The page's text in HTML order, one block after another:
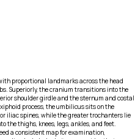
proportional landmarks across the head
Superiorly, the cranium transitions into the
shoulder girdle and the sternum and costal
process, the umbilicus sits on the
iliac spines, while the greater trochanters lie
the thighs, knees, legs, ankles, and feet.
a consistent map for examination,